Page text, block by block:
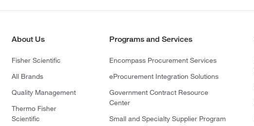
About Us
Fisher Scientific
All Brands
Quality Management
Thermo Fisher
Scientific
Programs and Services
Encompass Procurement Services
eProcurement Integration Solutions
Government Contract Resource
Center
Small and Specialty Supplier Program